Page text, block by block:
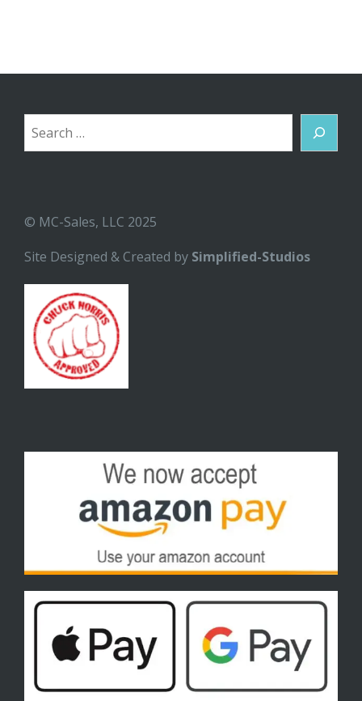
Search
© MC-Sales, LLC 2025
Site Designed & Created by Simplified-Studios